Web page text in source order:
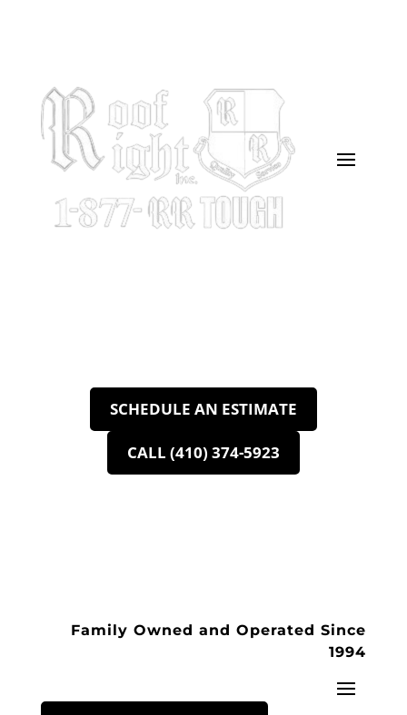
SCHEDULE AN ESTIMATE
CALL (410) 374-5923
Family Owned and Operated Since
1994